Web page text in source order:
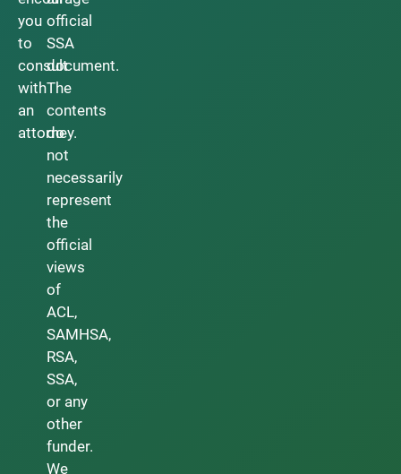
you
to
consult
with
an
attorney.
official
SSA
document.
The
contents
do
not
necessarily
represent
the
official
views
of
ACL,
SAMHSA,
RSA,
SSA,
or any
other
funder.
We